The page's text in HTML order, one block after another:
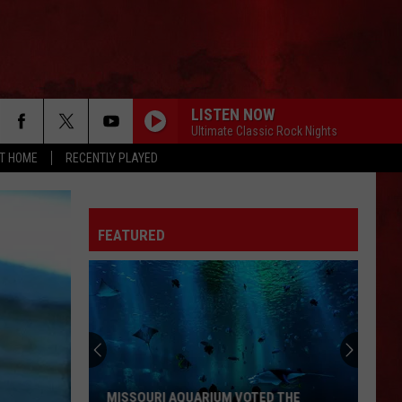
HOME RECENTLY PLAYED
LISTEN NOW
Ultimate Classic Rock Nights
FEATURED
MISSOURI AQUARIUM VOTED THE